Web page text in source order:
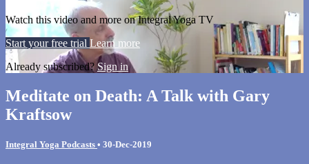
Watch this video and more on Integral Yoga TV
Start your free trial Learn more
Already subscribed?Sign in
Meditate on Death: A Talk with Gary
Kraftsow
Integral Yoga Podcasts • 30-Dec-2019